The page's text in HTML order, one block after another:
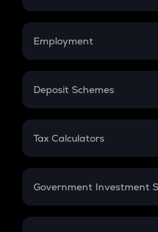
Credit Card EMI
Compound Interest
Employment
In-Hand Salary
PPF
Gratuity
Retirement
Deposit Schemes
FD
Tax Calculators
GST
Government Investment
Sukanya Samriddhu